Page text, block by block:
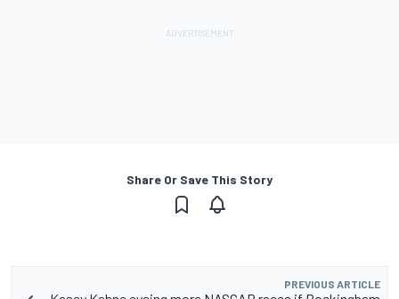
Share Or Save This Story
PREVIOUS ARTICLE